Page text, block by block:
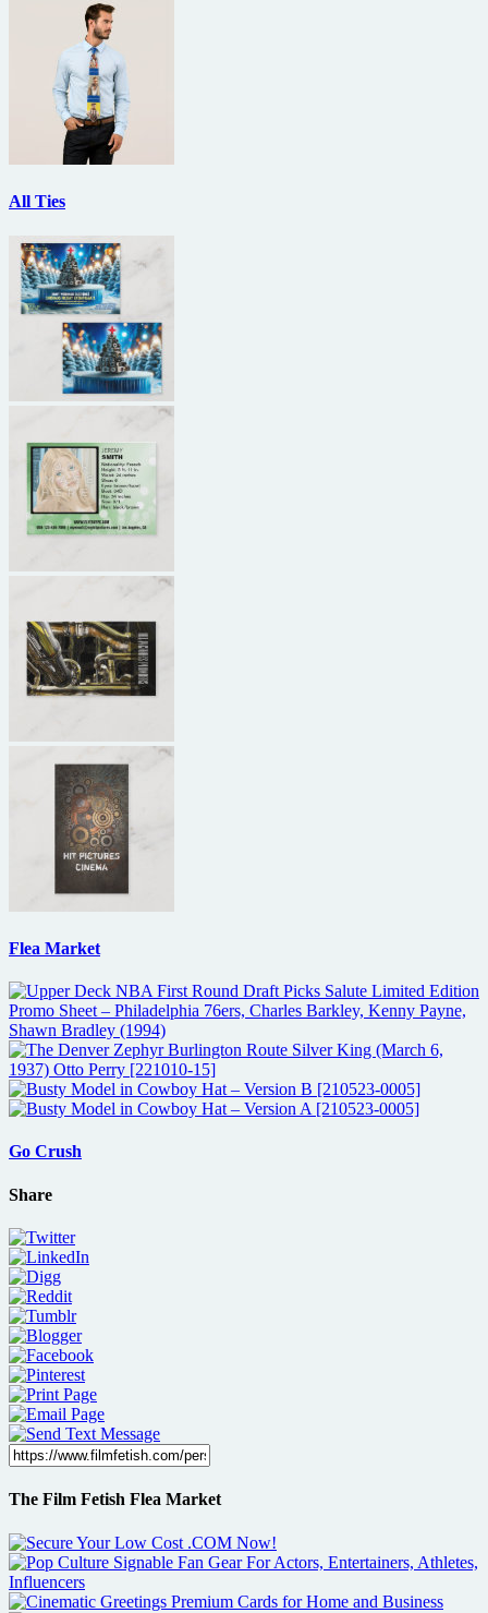
All Ties
Flea Market
Go Crush
Share
The Film Fetish Flea Market